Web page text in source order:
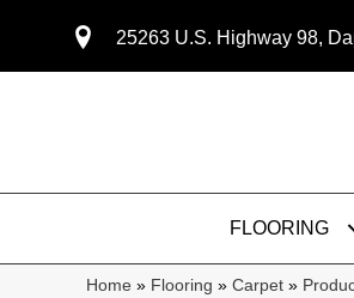
25263 U.S. Highway 98,
FLOORING
Home » Flooring » Carpet »